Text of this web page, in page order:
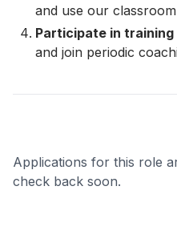
and use our
Participate in training
and join periodic
Applications for this role
check back soon.